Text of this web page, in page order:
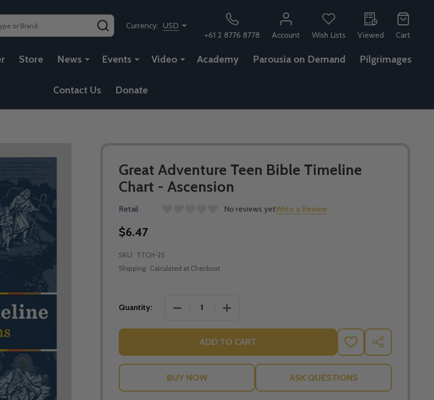
SEARCHCurrency: USD
+61 2 8776 8778
Account Wish Lists Viewed Cart
Store News Events Video Academy Parousia on Demand Pilgrimages
Contact Us Donate
Great Adventure Teen Bible Timeline
Chart - Ascension
Retail No reviews yetWrite a Review
$6.47
SKU: TTCH-25
Shipping: Calculated at Checkout
Quantity: DECREASE QUANTITY OF GREAT ADVENTURE TEEN BIBLE TIMELINE
INCREASE QUANTITY OF GREAT ADVENTURE TEEN
ADD TO CART
ADD
TO
WISH
SHARE
ASK QUESTIONS